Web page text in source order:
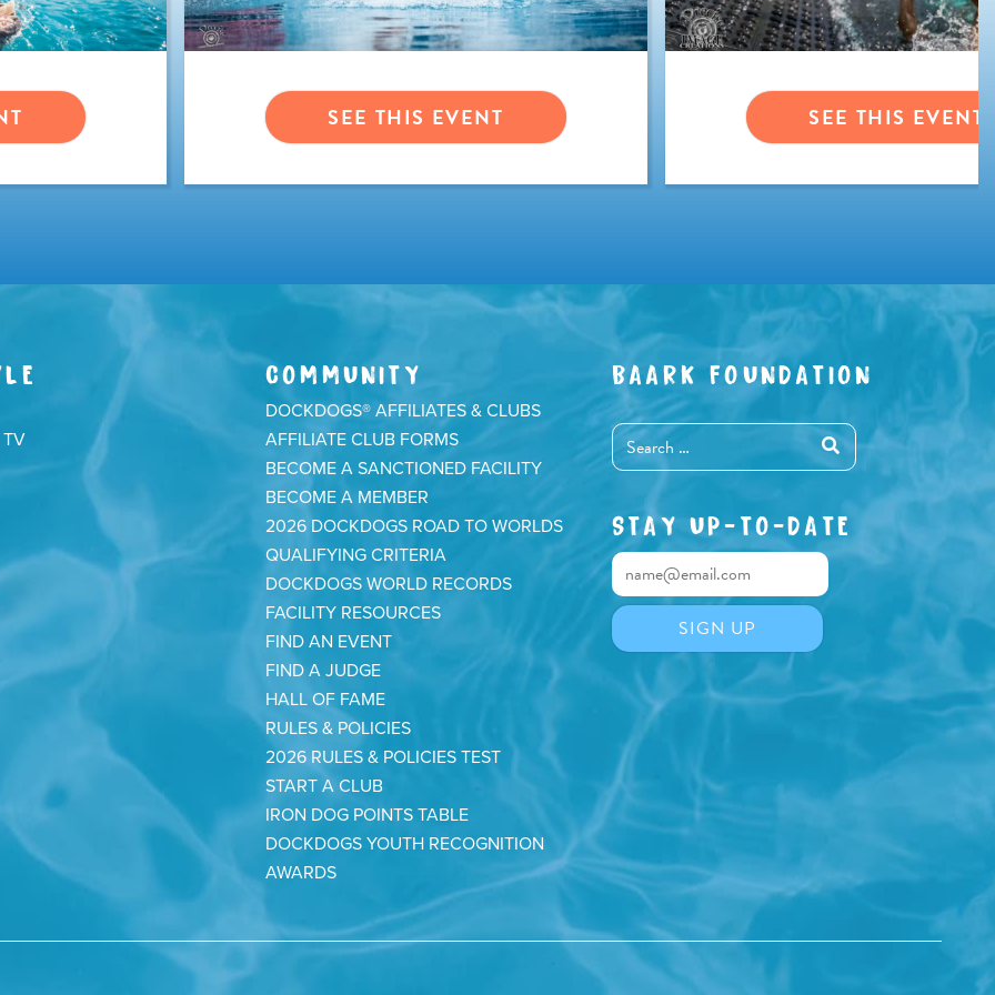
SEE THIS EVENT SEE THIS EVENT
TV
COMMUNITY
DOCKDOGS® AFFILIATES & CLUBS
AFFILIATE CLUB FORMS
BECOME A SANCTIONED FACILITY
BECOME A MEMBER
2026 DOCKDOGS ROAD TO WORLDS
QUALIFYING CRITERIA
DOCKDOGS WORLD RECORDS
FACILITY RESOURCES
FIND AN EVENT
FIND A JUDGE
HALL OF FAME
RULES & POLICIES
2026 RULES & POLICIES TEST
START A CLUB
IRON DOG POINTS TABLE
DOCKDOGS YOUTH RECOGNITION
AWARDS
BAARK FOUNDATION
STAY UP-TO-DATE